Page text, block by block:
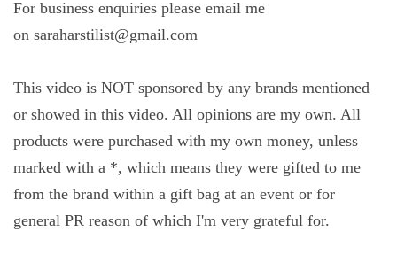
For business enquiries please email me
on saraharstilist@gmail.com
This video is NOT sponsored by any brands mentioned
or showed in this video. All opinions are my own. All
products were purchased with my own money, unless
marked with a *, which means they were gifted to me
from the brand within a gift bag at an event or for
general PR reason of which I'm very grateful for.